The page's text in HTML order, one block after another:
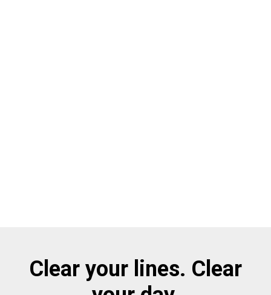
Clear your lines. Clear